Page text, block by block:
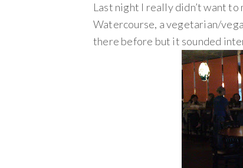
Last night I really didn’t want
Watercourse, a vegetarian/
there before but it sounded